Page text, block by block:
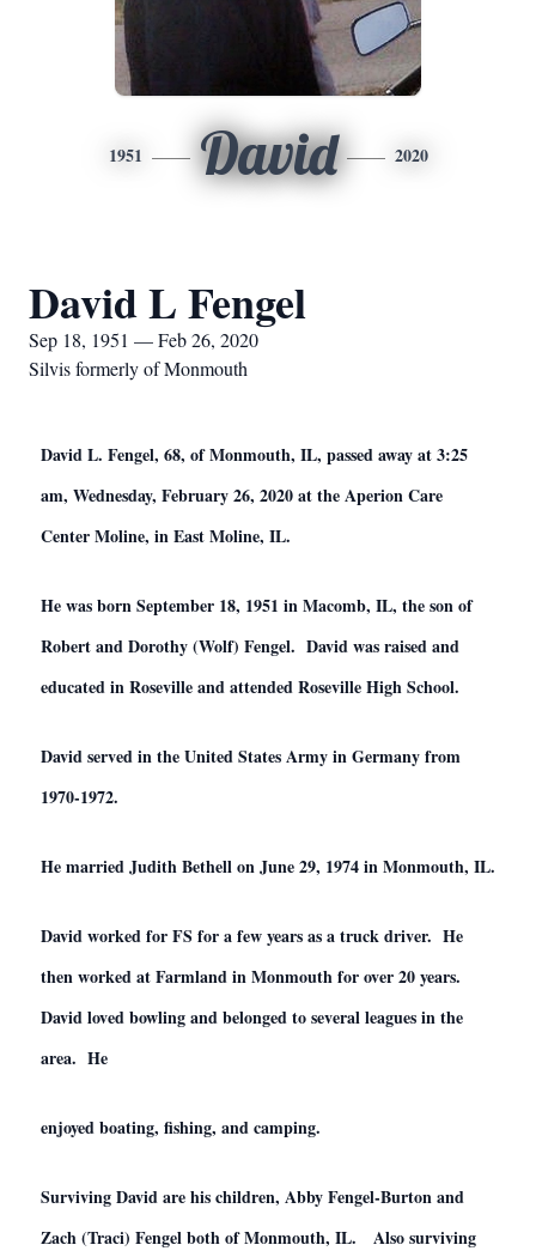
1951 David 2020
David L Fengel
Sep 18, 1951 — Feb 26, 2020
Silvis formerly of Monmouth
David L. Fengel, 68, of Monmouth, IL, passed away at 3:25
am, Wednesday, February 26, 2020 at the Aperion Care
Center Moline, in East Moline, IL.
He was born September 18, 1951 in Macomb, IL, the son of
Robert and Dorothy (Wolf) Fengel. David was raised and
educated in Roseville and attended Roseville High School.
David served in the United States Army in Germany from
1970-1972.
He married Judith Bethell on June 29, 1974 in Monmouth, IL.
David worked for FS for a few years as a truck driver. He
then worked at Farmland in Monmouth for over 20 years.
David loved bowling and belonged to several leagues in the
area. He
enjoyed boating, fishing, and camping.
Surviving David are his children, Abby Fengel-Burton and
Zach (Traci) Fengel both of Monmouth, IL. Also surviving